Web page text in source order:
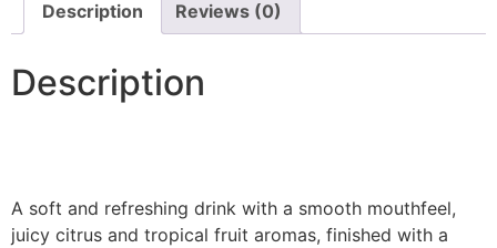
Description Reviews (0)
Description
A soft and refreshing drink with a smooth mouthfeel,
juicy citrus and tropical fruit aromas, finished with a